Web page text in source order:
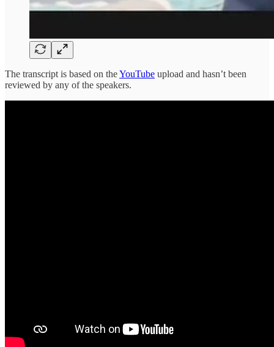
The transcript is based on theYouTube upload and hasn’t been
reviewed by any of the speakers.